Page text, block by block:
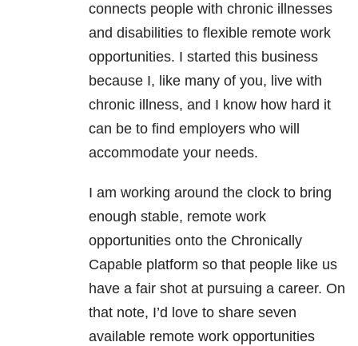
connects people with chronic illnesses
and disabilities to flexible remote work
opportunities. I started this business
because I, like many of you, live with
chronic illness, and I know how hard it
can be to find employers who will
accommodate your needs.
I am working around the clock to bring
enough stable, remote work
opportunities onto the Chronically
Capable platform so that people like us
have a fair shot at pursuing a career. On
that note, I’d love to share seven
available remote work opportunities